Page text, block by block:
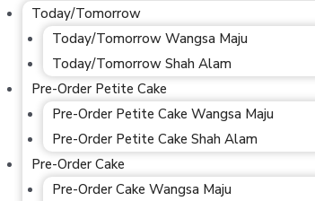
Today/Tomorrow
Today/Tomorrow Wangsa Maju
Today/Tomorrow Shah Alam
Pre-Order Petite Cake
Pre-Order Petite Cake Wangsa Maju
Pre-Order Petite Cake Shah Alam
Pre-Order Cake
Pre-Order Cake Wangsa Maju